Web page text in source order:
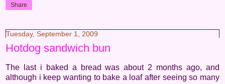
Share
Tuesday, September 1, 2009
Hotdog sandwich bun
The last i baked a bread was about 2 months ago, and
although i keep wanting to bake a loaf after seeing so many